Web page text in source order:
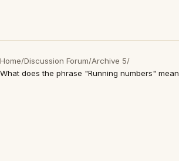
Home/Discussion Forum/Archive 5/
What does the phrase "Running numbers" mean